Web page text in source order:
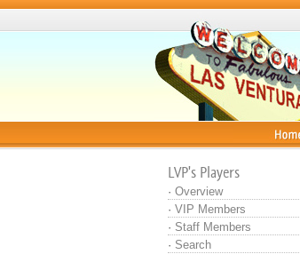
LVP's Players
· Overview
· VIP Members
· Staff Members
· Search